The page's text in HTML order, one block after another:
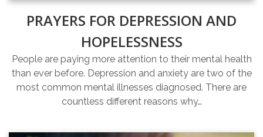
PRAYERS FOR DEPRESSION AND
HOPELESSNESS
People are paying more attention to their mental health
than ever before. Depression and anxiety are two of the
most common mental illnesses diagnosed. There are
countless different reasons why…